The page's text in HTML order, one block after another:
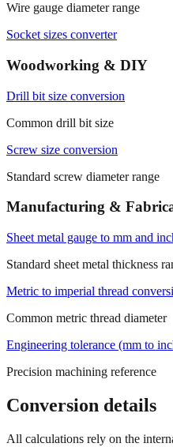
Wire gauge diameter range
Socket sizes converter
Woodworking & DIY
Drill bit size conversion
Common drill bit size
Screw size conversion
Standard screw diameter range
Manufacturing &
Sheet metal gauge to mm and
Standard sheet metal thickness
Metric to imperial thread
Common metric thread diameter
Engineering tolerance (mm to
Precision machining reference
Conversion details
All calculations rely on the